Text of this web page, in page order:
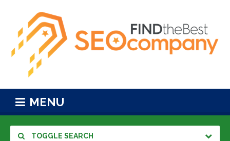
MENU
TOGGLE SEARCH